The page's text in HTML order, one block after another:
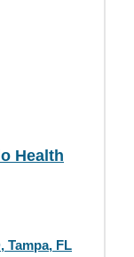
Health
Tampa, FL